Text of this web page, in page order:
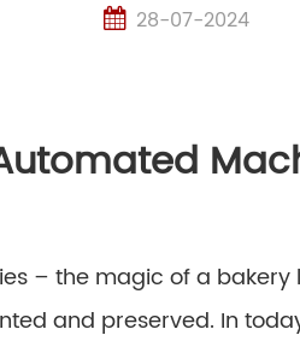
28-07-2024
– the magic of a bakery
and preserved. In